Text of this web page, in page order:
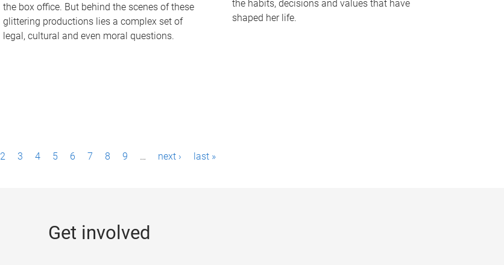
the box office. But behind the scenes of these
glittering productions lies a complex set of
legal, cultural and even moral questions.
the habits, decisions and values that have
shaped her life.
2 3 4 5 6 7 8 9 … next › last »
Get involved